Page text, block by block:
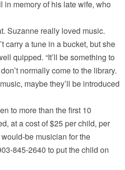
in memory of his late wife, who
Suzanne really loved music.
carry a tune in a bucket, but she
quipped. “It’ll be something to
normally come to the library.
maybe they’ll be introduced
to more than the first 10
at a cost of $25 per child, per
be musician for the
845-2640 to put the child on